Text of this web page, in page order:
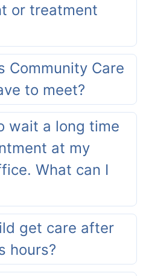
or treatment
Community Care
to meet?
wait a long time
at my
What can I
get care after
hours?